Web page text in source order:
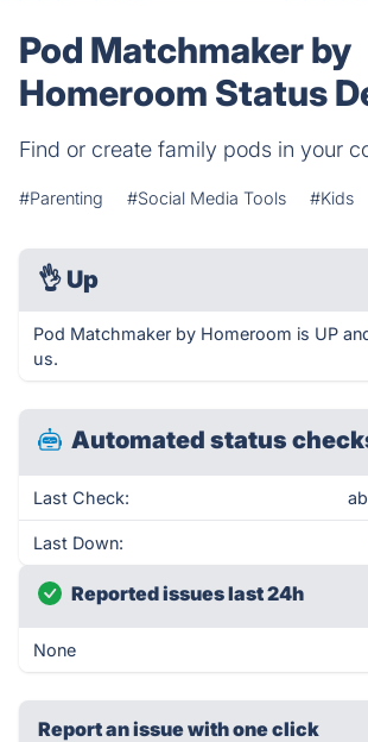
Pod Matchmaker by
Homeroom Status
Find or create family pods in your
#Parenting #Social Media Tools #Kids
👌 Up
Pod Matchmaker by Homeroom is UP
us.
Automated status
Last Check:
Last Down:
Reported issues last 24h
None
Report an issue with one click